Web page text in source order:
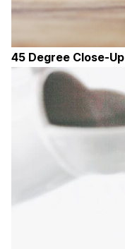
45 Degree Close-Up